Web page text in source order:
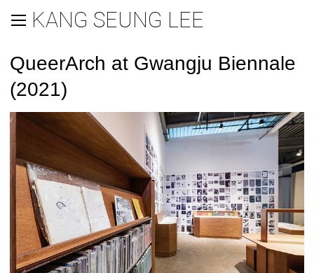
KANG SEUNG LEE
QueerArch at Gwangju Biennale
(2021)